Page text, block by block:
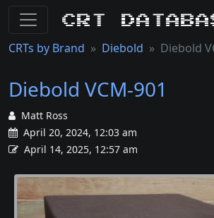
CRT
CRTs by Brand Diebold Diebold
Diebold VCM-901
Matt Ross
April 20, 2024, 12:03 am
April 14, 2025, 12:57 am